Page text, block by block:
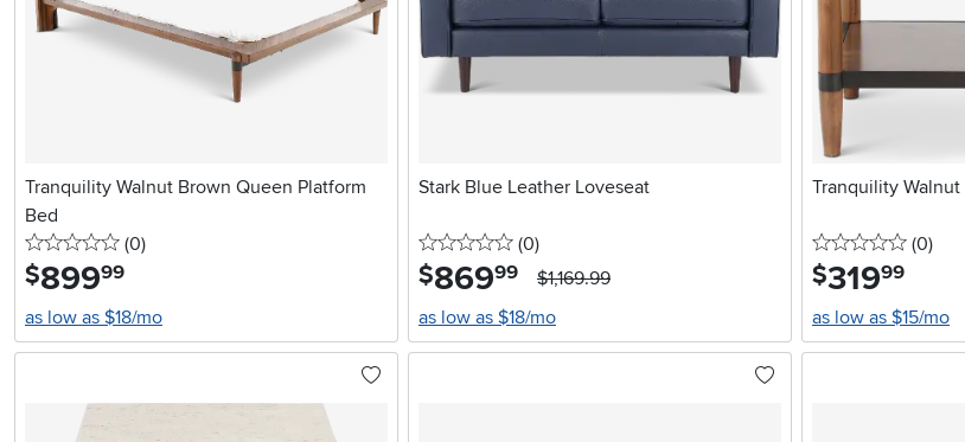
Tranquility Walnut Brown Queen Platform
Bed
0 stars
(0reviews
)
$899.99
as low as $18/mo
Stark Blue Leather Loveseat
0 stars
(0reviews
)
$869.99
$1,169.99
as low as $18/mo
Tranquility
0 stars
(0)
$319.99
as low as $15/mo